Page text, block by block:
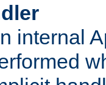
internal